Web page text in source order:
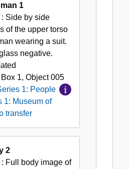
1
: Side by side
of the upper torso
wearing a suit.
negative.
Box 1, Object005
1: People
1: Museum of
transfer
2
: Full body image of